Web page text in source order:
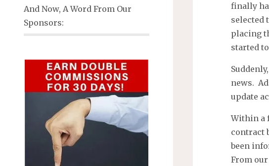
And Now, A Word From Our
Sponsors:
finally
selected
placing
started
news.
update
Within a
contract
been
From our